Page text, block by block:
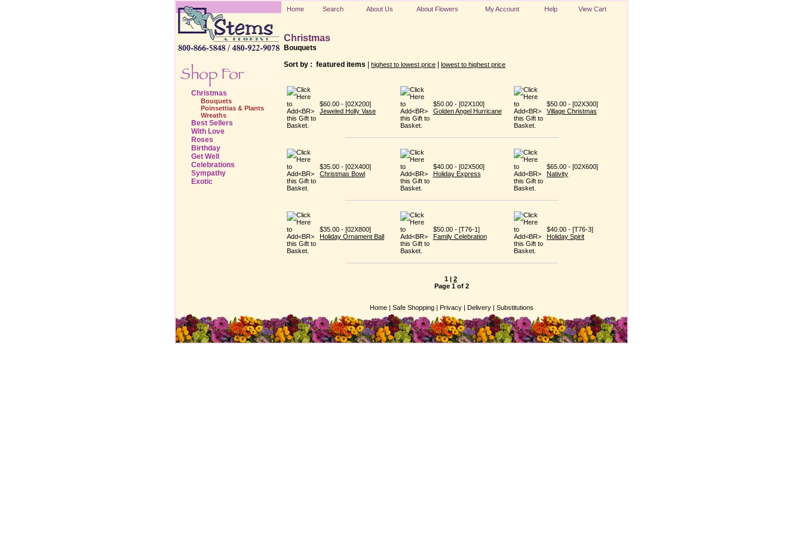
Christmas
Bouquets
Poinsettias & Plants
Wreaths
Best Sellers
With Love
Roses
Birthday
Get Well
Celebrations
Sympathy
Exotic
Home Search About Us About Flowers My Account Help View Cart
Christmas
Bouquets
Sort by : featured items highest to lowest price lowest to highest price
$60.00 - [02X200]
Jeweled Holly Vase
$50.00 - [02X100]
Golden Angel Hurricane
$50.00 - [02X300]
Village Christmas
$35.00 - [02X400]
Christmas Bowl
$40.00 - [02X500]
Holiday Express
$65.00 - [02X600]
Nativity
$35.00 - [02X800]
Holiday Ornament Ball
$50.00 - [T76-1]
Family Celebration
$40.00 - [T76-3]
Holiday Spirit
1 | 2
Page 1 of 2
Home | Safe Shopping | Privacy | Delivery | Substitutions